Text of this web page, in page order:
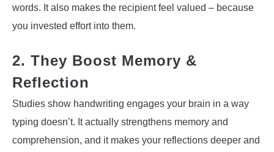
words. It also makes the recipient feel valued – because
you invested effort into them.
2. They Boost Memory &
Reflection
Studies show handwriting engages your brain in a way
typing doesn’t. It actually strengthens memory and
comprehension, and it makes your reflections deeper and